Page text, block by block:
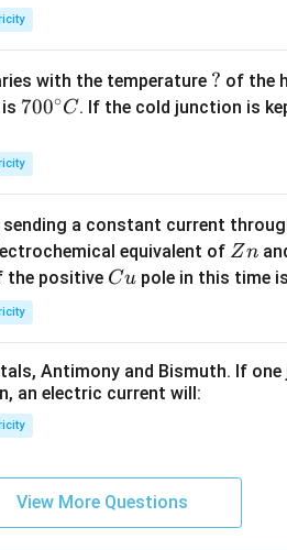
with the temperature ?
? of the
70
{\c
ir
C
700∘C. If the cold junction is
sending a constant current
equivalent of Z
n
Zn
the positive C
Cu pole in this time is
Antimony and Bismuth. If
an electric current will:
View More Questions